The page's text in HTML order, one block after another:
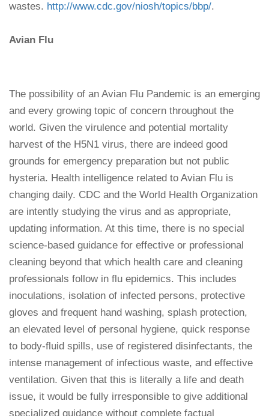
wastes. http://www.cdc.gov/niosh/topics/bbp/.
Avian Flu
The possibility of an Avian Flu Pandemic is an emerging
and every growing topic of concern throughout the
world. Given the virulence and potential mortality
harvest of the H5N1 virus, there are indeed good
grounds for emergency preparation but not public
hysteria. Health intelligence related to Avian Flu is
changing daily. CDC and the World Health Organization
are intently studying the virus and as appropriate,
updating information. At this time, there is no special
science-based guidance for effective or professional
cleaning beyond that which health care and cleaning
professionals follow in flu epidemics. This includes
inoculations, isolation of infected persons, protective
gloves and frequent hand washing, splash protection,
an elevated level of personal hygiene, quick response
to body-fluid spills, use of registered disinfectants, the
intense management of infectious waste, and effective
ventilation. Given that this is literally a life and death
issue, it would be fully irresponsible to give additional
specialized guidance without complete factual